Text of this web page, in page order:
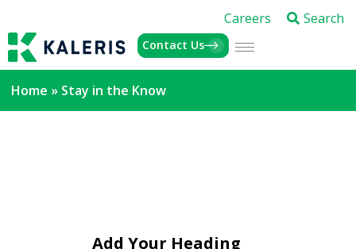
Careers Search
Contact Us
Home » Stay in the Know
Add Your Heading